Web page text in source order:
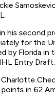
his second
for the
by Florida in
Entry Draft.
in 62